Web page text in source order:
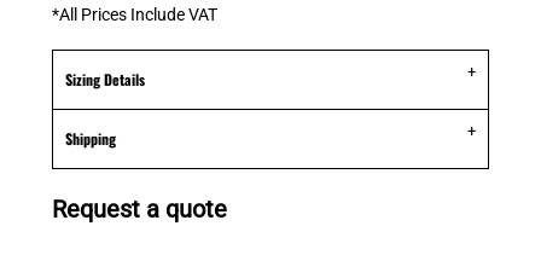
*All Prices Include VAT
Sizing Details
Shipping
Request a quote